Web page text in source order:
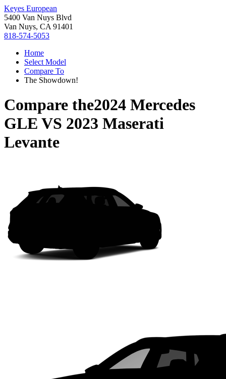
Keyes European
5400 Van Nuys Blvd
Van Nuys, CA 91401
818-574-5053
Home
Select Model
Compare To
The Showdown!
Compare the2024 Mercedes
GLE VS 2023 Maserati
Levante